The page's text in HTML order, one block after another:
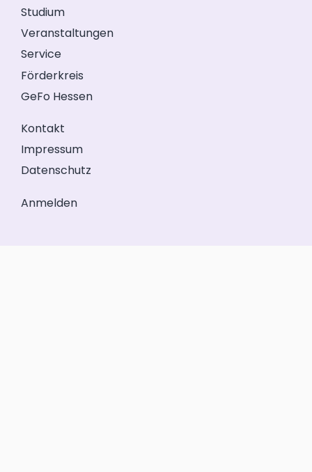
Studium
Veranstaltungen
Service
Förderkreis
GeFo Hessen
Kontakt
Impressum
Datenschutz
Anmelden